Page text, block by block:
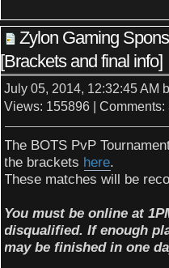
Zylon Gaming
[Brackets and final info]
July 05, 2014, 12:32:45 AM
Views: 155896 | Comments:
The BOTS PvP
the brackets here.
These matches will be
You must be online at
disqualified. If enough
may be finished in one